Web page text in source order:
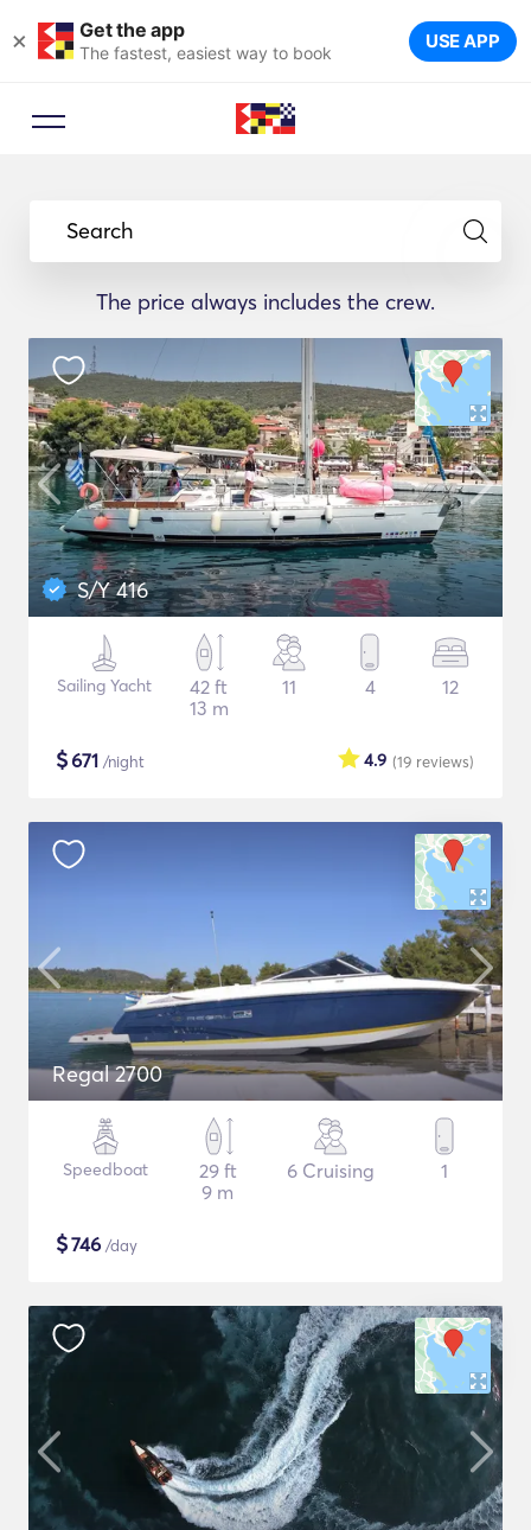
× Get the app
The fastest, easiest way to book USE APP
Search
The price always includes the crew.
S/Y 416
Sailing Yacht
42 ft
13 m
11 4 12
$671 /night (19 reviews)
4.9
Regal 2700
Speedboat
29 ft
9 m
6 Cruising 1
$746 /day